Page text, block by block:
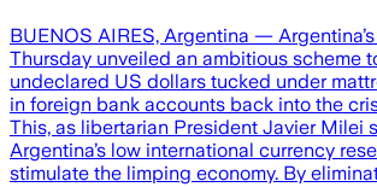
BUENOS AIRES, Argentina —
Thursday unveiled an ambitious scheme
undeclared US dollars tucked under
in foreign bank accounts back into the
This, as libertarian President Javier Milei
Argentina’s low international currency
stimulate the limping economy. By